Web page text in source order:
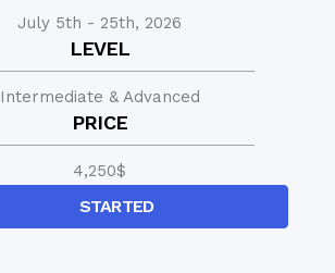
July 5th - 25th, 2026
LEVEL
Intermediate & Advanced
PRICE
4,250$
STARTED